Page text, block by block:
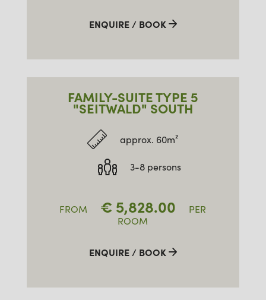
ENQUIRE / BOOK
FAMILY-SUITE TYPE 5
"SEITWALD" SOUTH
approx. 60m²
3-8 persons
FROM € 5,828.00
PER
ROOM
ENQUIRE / BOOK